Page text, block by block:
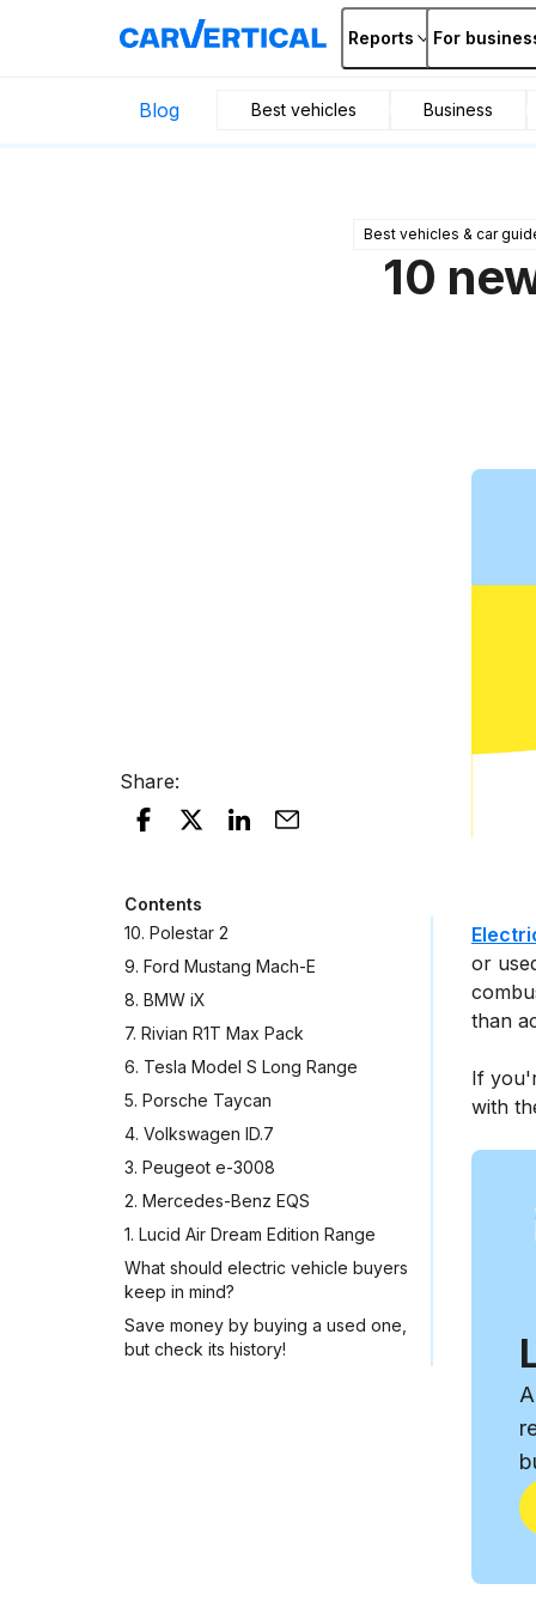
Reports For
Blog Best vehicles Business
Best vehicles & car
10
Share:
Contents
10. Polestar 2
9. Ford Mustang Mach-E
8. BMW iX
7. Rivian R1T Max Pack
6. Tesla Model S Long Range
5. Porsche Taycan
4. Volkswagen ID.7
3. Peugeot e-3008
2. Mercedes-Benz EQS
1. Lucid Air Dream Edition Range
What should electric vehicle buyers
keep in mind?
Save money by buying a used one,
but check its history!
or
than
If
with